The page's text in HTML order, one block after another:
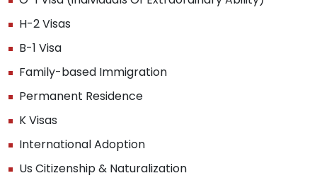
H-2 Visas
B-1 Visa
Family-based Immigration
Permanent Residence
K Visas
International Adoption
Us Citizenship & Naturalization